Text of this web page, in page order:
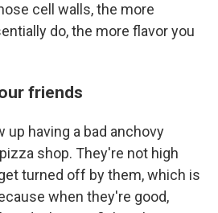
cell walls, the more
do, the more flavor you
friends
up having a bad anchovy
shop. They're not high
turned off by them, which is
when they're good,